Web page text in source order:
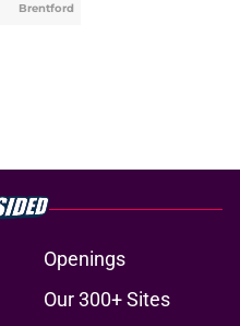
Brentford
Openings
Our 300+ Sites